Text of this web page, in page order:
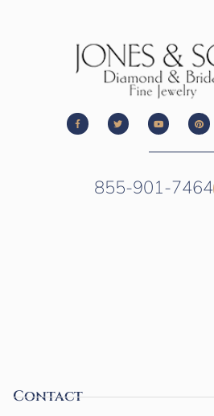
855-901-7464
Contact